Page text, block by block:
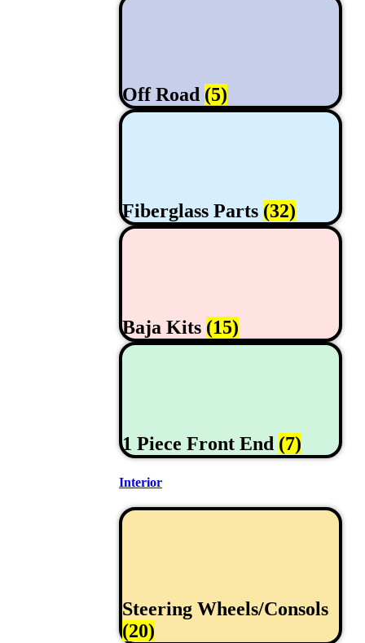
Off Road (5)
Fiberglass Parts (32)
Baja Kits (15)
1 Piece Front End (7)
Interior
Steering Wheels/Consols
(20)